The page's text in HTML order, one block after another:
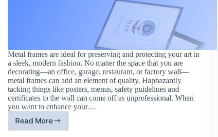
Metal frames are ideal for preserving and protecting your art in
a sleek, modern fashion. No matter the space that you are
decorating—an office, garage, restaurant, or factory wall—
metal frames can add an element of quality. Haphazardly
tacking things like posters, menus, safety guidelines and
certificates to the wall can come off as unprofessional. When
you want to enhance your…
Read More
How